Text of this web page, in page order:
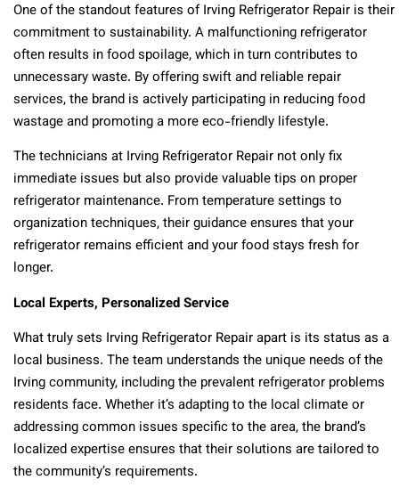
One of the standout features of Irving Refrigerator Repair is their
commitment to sustainability. A malfunctioning refrigerator
often results in food spoilage, which in turn contributes to
unnecessary waste. By offering swift and reliable repair
services, the brand is actively participating in reducing food
wastage and promoting a more eco-friendly lifestyle.
The technicians at Irving Refrigerator Repair not only fix
immediate issues but also provide valuable tips on proper
refrigerator maintenance. From temperature settings to
organization techniques, their guidance ensures that your
refrigerator remains efficient and your food stays fresh for
longer.
Local Experts, Personalized Service
What truly sets Irving Refrigerator Repair apart is its status as a
local business. The team understands the unique needs of the
Irving community, including the prevalent refrigerator problems
residents face. Whether it’s adapting to the local climate or
addressing common issues specific to the area, the brand’s
localized expertise ensures that their solutions are tailored to
the community’s requirements.